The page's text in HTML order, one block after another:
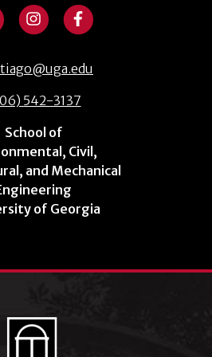
542-3137
School of
Civil,
and Mechanical
of Georgia